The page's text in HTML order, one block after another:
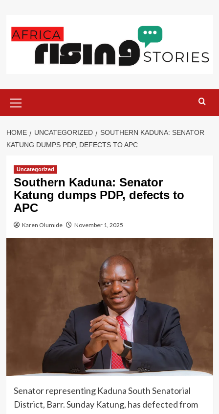
content
Menu
HOME UNCATEGORIZED
SOUTHERN KADUNA: SENATOR
KATUNG DUMPS PDP, DEFECTS TO APC
Uncategorized
Southern Kaduna: Senator
Katung dumps PDP, defects to
APC
Karen Olumide November 1, 2025
Senator representing Kaduna South Senatorial
District, Barr. Sunday Katung, has defected from